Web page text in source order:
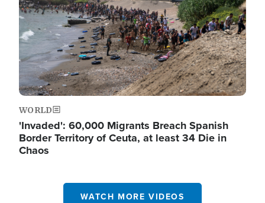
WORLD
'Invaded': 60,000 Migrants Breach Spanish
Border Territory of Ceuta, at least 34 Die in
Chaos
WATCH MORE VIDEOS